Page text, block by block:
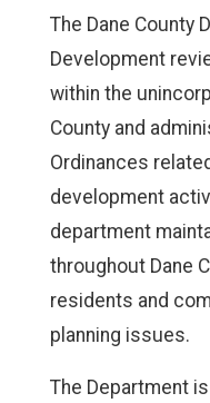
The Dane County
Development
within the
County and
Ordinances
development
department
throughout Dane
residents and
planning issues.
The Department